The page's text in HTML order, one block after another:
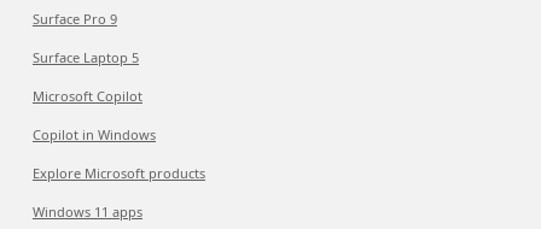
Surface Pro 9
Surface Laptop 5
Microsoft Copilot
Copilot in Windows
Explore Microsoft products
Windows 11 apps